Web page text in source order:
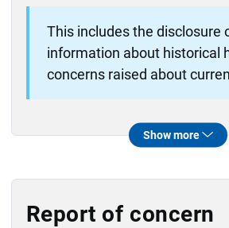
This includes the disclosure
information about historical
concerns raised about
When this policy
This policy doesn't apply to
complaints or where the
Feedback and complaints
Dealing with complaints about
Allegations of criminal
other than abuse, neglect or
Show more
Report of concern